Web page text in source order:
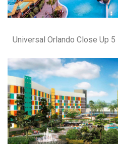
Universal Orlando Close Up